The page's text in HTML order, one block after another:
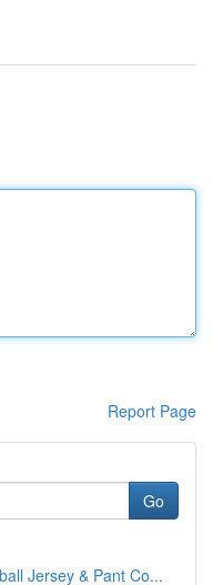
Report Page
Go
Jersey & Pant Co...